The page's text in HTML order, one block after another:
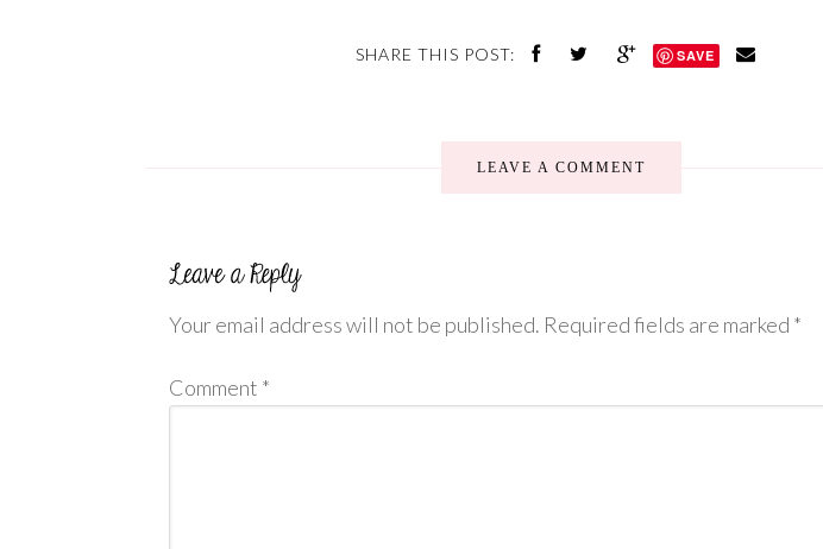
SHARE THIS POST: SAVE
LEAVE A COMMENT
Your email address will not be published. Required fields are marked *
Comment *